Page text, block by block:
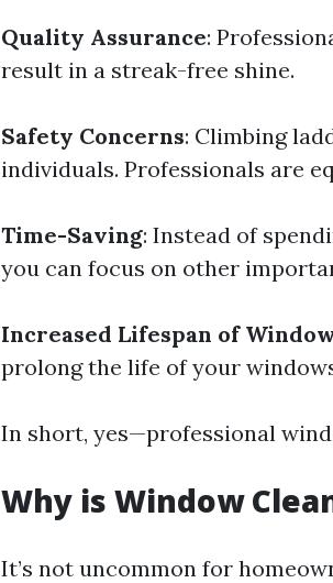
Quality Assurance:
result in a streak-free shine.
Safety Concerns: Climbing
individuals. Professionals are
Time-Saving: Instead of
you can focus on other
Increased Lifespan of
prolong the life of your
In short, yes—professional
Why is Window
It’s not uncommon for